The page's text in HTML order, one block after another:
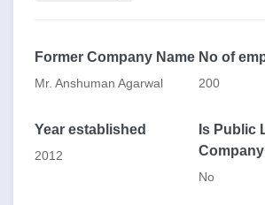
Filters4. Oil Testing & Monitoring
Services
performance, extend oil life, and reduce
Our global footprint, spanning from
Indian Subcontinent and East/Middle
Former Company Name
Mr. Anshuman Agarwal
No of
200
Year established
2012
Is Public
No